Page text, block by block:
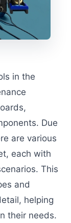
in the
Due
are various
each with
This
and
helping
their needs.